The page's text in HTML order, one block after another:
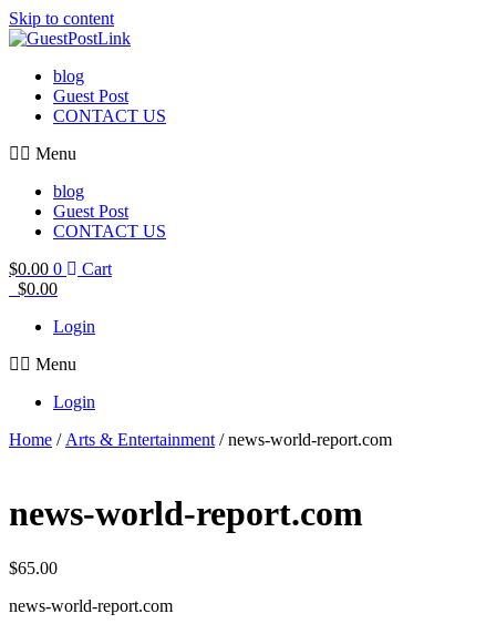
Skip to content
blog
Guest Post
CONTACT US
Menu
blog
Guest Post
CONTACT US
$0.00 0
Cart
$0.00
Login
Menu
Login
Home / Arts & Entertainment / news-world-report.com
news-world-report.com
$65.00
news-world-report.com